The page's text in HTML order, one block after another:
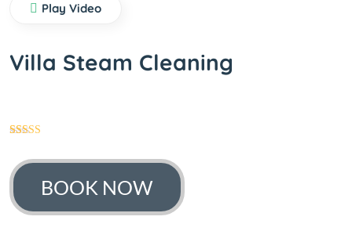
Play Video
Villa Steam Cleaning
out of 5
based on
customer
ratings
BOOK NOW